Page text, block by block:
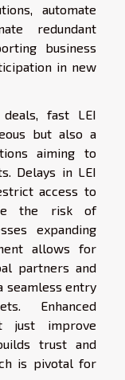
automate
redundant
business
in new
fast LEI
but also a
aiming to
Delays in LEI
access to
the risk of
expanding
allows for
partners and
seamless entry
Enhanced
just improve
trust and
is pivotal for